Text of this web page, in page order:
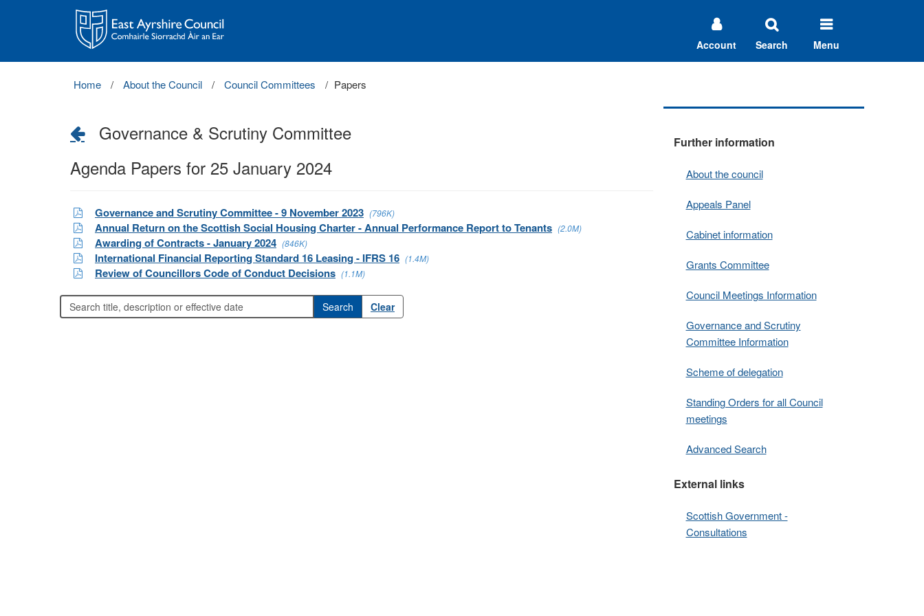
East
Ayrshire
Council
Account Search Menu
Home About the Council Council Committees Papers
Governance & Scrutiny Committee
Agenda Papers for 25 January 2024
Governance and Scrutiny Committee - 9 November 2023 (796K)
Annual Return on the Scottish Social Housing Charter - Annual Performance Report to Tenants (2.0M)
Awarding of Contracts - January 2024 (846K)
International Financial Reporting Standard 16 Leasing - IFRS 16 (1.4M)
Review of Councillors Code of Conduct Decisions (1.1M)
Clear
Further information
About the council
Appeals Panel
Cabinet information
Grants Committee
Council Meetings Information
Governance and Scrutiny
Committee Information
Scheme of delegation
Standing Orders for all Council
meetings
Advanced Search
External links
Scottish Government -
Consultations